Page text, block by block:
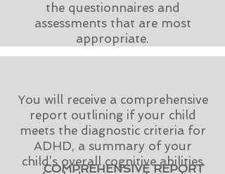
the questionnaires and
assessments that are most
appropriate.
You will receive a comprehensive
report outlining if your child
meets the diagnostic criteria for
ADHD, a summary of your
child’s overall cognitive abilities
COMPREHENSIVE REPORT